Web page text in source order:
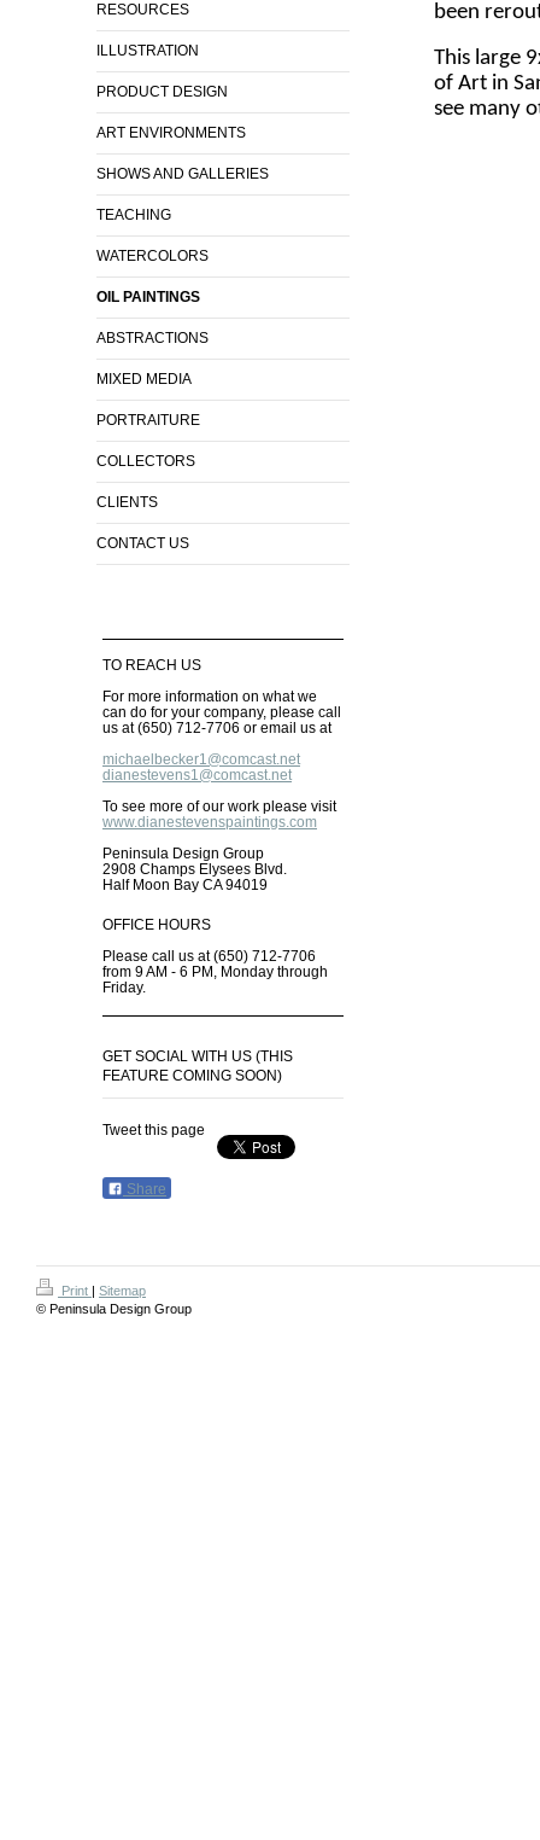
RESOURCES
ILLUSTRATION
PRODUCT DESIGN
ART ENVIRONMENTS
SHOWS AND GALLERIES
TEACHING
WATERCOLORS
OIL PAINTINGS
ABSTRACTIONS
MIXED MEDIA
PORTRAITURE
COLLECTORS
CLIENTS
CONTACT US
TO REACH US
For more information on what we
can do for your company, please call
us at (650) 712-7706 or email us at
michaelbecker1@comcast.net
dianestevens1@comcast.net
To see more of our work please visit
www.dianestevenspaintings.com
Peninsula Design Group
2908 Champs Elysees Blvd.
Half Moon Bay CA 94019
OFFICE HOURS
Please call us at (650) 712-7706
from 9 AM - 6 PM, Monday through
Friday.
GET SOCIAL WITH US (THIS
FEATURE COMING SOON)
Tweet this page
Share
been
This large
of Art in
see many
Print | Sitemap
© Peninsula Design Group